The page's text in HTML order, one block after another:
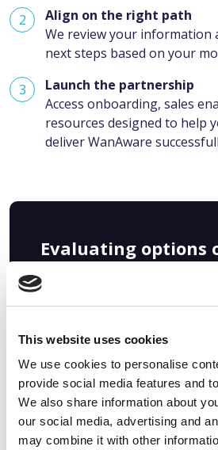
This website uses cookies
We use cookies to personalise
provide social media features and
We also share information about
our social media, advertising and
may combine it with other
Align on the right path
We review your information
next steps based on your
Launch the partnership
Access onboarding, sales
resources designed to help
deliver WanAware
Evaluating options
ahead? Get a
reseller model,
enablement in